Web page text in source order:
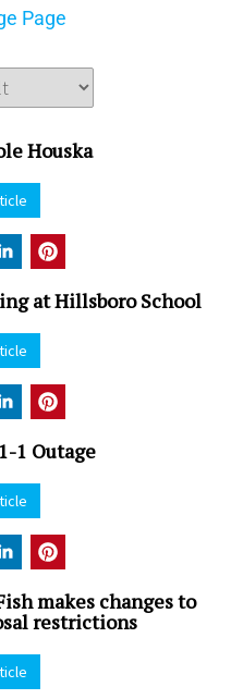
Page
Houska
at Hillsboro School
1 Outage
makes changes to
restrictions